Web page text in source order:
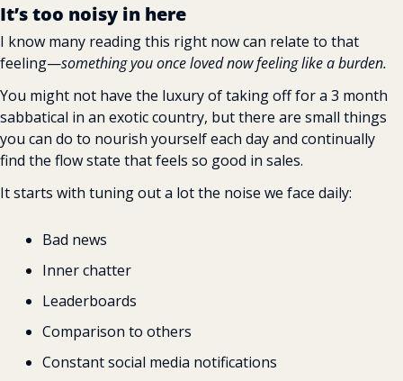
It’s too noisy in here
I know many reading this right now can relate to that
feeling—something you once loved now feeling like a burden.
You might not have the luxury of taking off for a 3 month
sabbatical in an exotic country, but there are small things
you can do to nourish yourself each day and continually
find the flow state that feels so good in sales.
It starts with tuning out a lot the noise we face daily:
Bad news
Inner chatter
Leaderboards
Comparison to others
Constant social media notifications